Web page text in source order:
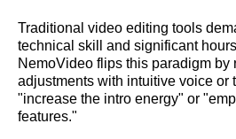
Traditional video editing tools
technical skill and significant
NemoVideo flips this paradigm by
adjustments with intuitive voice or
"increase the intro energy" or
features."